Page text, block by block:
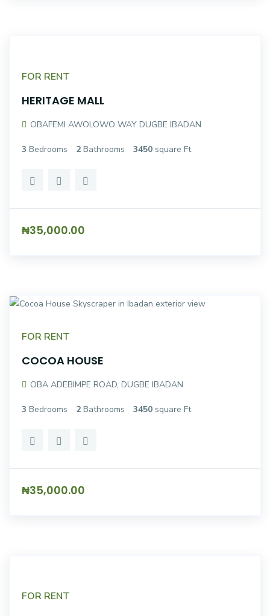
FOR RENT
HERITAGE MALL
OBAFEMI AWOLOWO WAY DUGBE IBADAN
3 Bedrooms 2 Bathrooms 3450 square Ft
₦35,000.00
FOR RENT
COCOA HOUSE
OBA ADEBIMPE ROAD, DUGBE IBADAN
3 Bedrooms 2 Bathrooms 3450 square Ft
₦35,000.00
FOR RENT